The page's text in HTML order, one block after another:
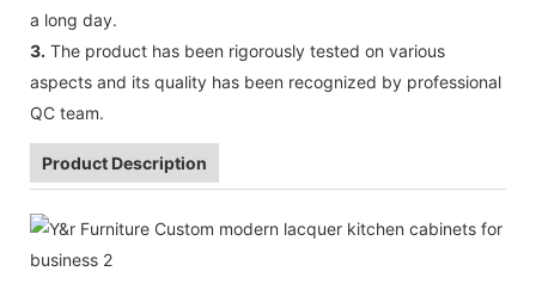
a long day.
3. The product has been rigorously tested on various
aspects and its quality has been recognized by professional
QC team.
Product Description